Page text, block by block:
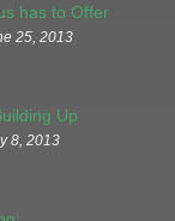
has to Offer
25, 2013
Up
8, 2013